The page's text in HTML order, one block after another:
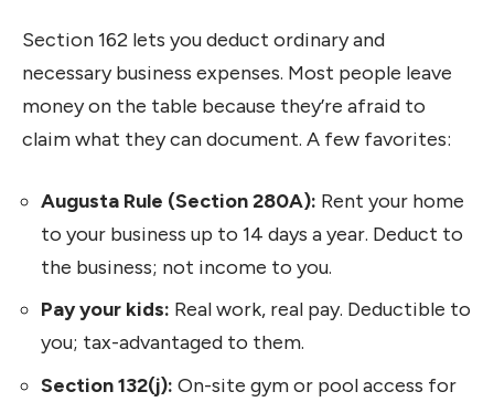
Section 162 lets you deduct ordinary and
necessary business expenses. Most people leave
money on the table because they’re afraid to
claim what they can document. A few favorites:
Augusta Rule (Section 280A): Rent your home
to your business up to 14 days a year. Deduct to
the business; not income to you.
Pay your kids: Real work, real pay. Deductible to
you; tax-advantaged to them.
Section 132(j): On-site gym or pool access for